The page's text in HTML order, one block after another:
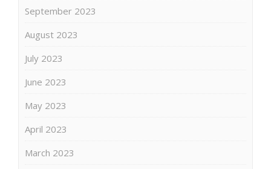
September 2023
August 2023
July 2023
June 2023
May 2023
April 2023
March 2023